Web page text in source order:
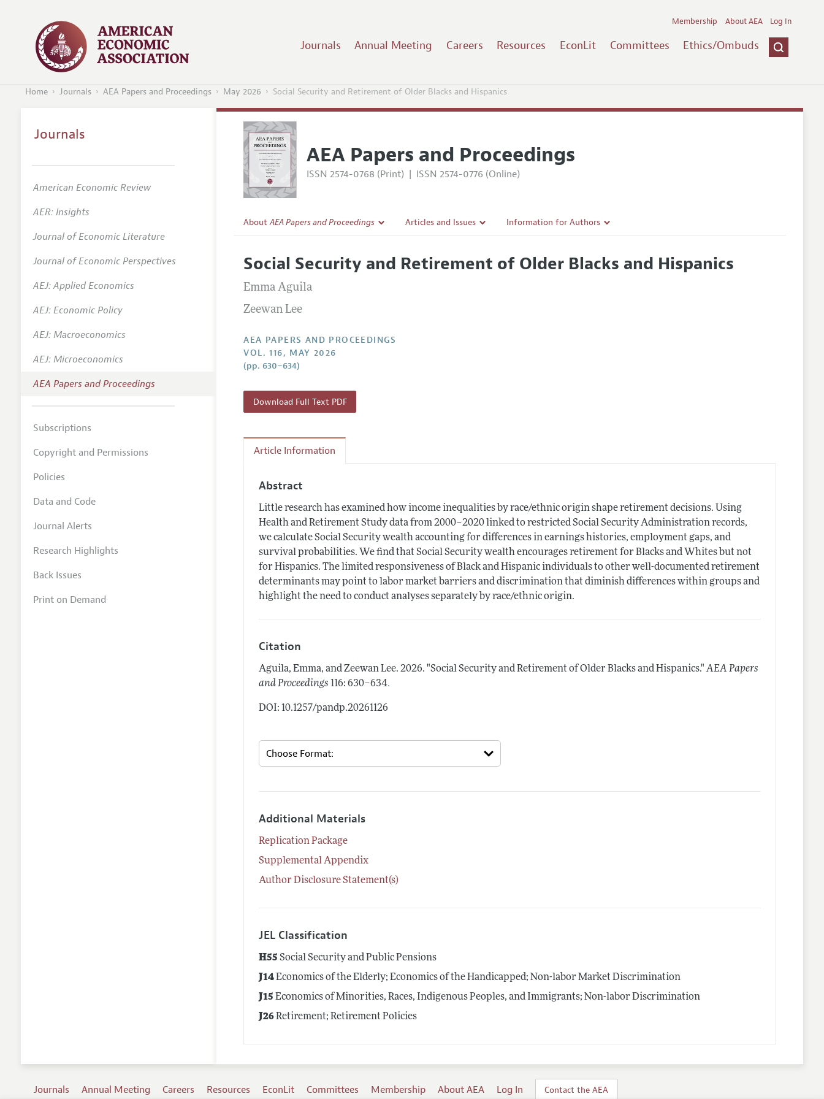
Journals Annual Meeting Careers Resources EconLit Committees Ethics/Ombuds
Membership About AEA Log In
Home Journals AEA Papers and Proceedings May 2026 Social Security and Retirement of Older Blacks and Hispanics
AEA Papers and Proceedings
ISSN 2574-0768 (Print) | ISSN 2574-0776 (Online)
AboutAEA Papers and Proceedings
Editorial Policy
Contact Information
Articles and Issues
All Issues
Information for Authors
Style Guide
Social Security and Retirement of Older Blacks and Hispanics
Emma Aguila
Zeewan Lee
AEA PAPERS AND PROCEEDINGS
VOL. 116, MAY 2026
(pp. 630–634)
Download Full Text PDF
Article Information
Abstract
Little research has examined how income inequalities by race/ethnic origin shape retirement decisions. Using
Health and Retirement Study data from 2000–2020 linked to restricted Social Security Administration records,
we calculate Social Security wealth accounting for differences in earnings histories, employment gaps, and
survival probabilities. We find that Social Security wealth encourages retirement for Blacks and Whites but not
for Hispanics. The limited responsiveness of Black and Hispanic individuals to other well-documented retirement
determinants may point to labor market barriers and discrimination that diminish differences within groups and
highlight the need to conduct analyses separately by race/ethnic origin.
Citation
Aguila, Emma, and Zeewan Lee.2026. "Social Security and Retirement of Older Blacks and Hispanics." AEA Papers
and Proceedings 116: 630–634.
DOI: 10.1257/pandp.20261126
Additional Materials
Replication Package
Supplemental Appendix
Author Disclosure Statement(s)
JEL Classification
H55 Social Security and Public Pensions
J14Economics of the Elderly; Economics of the Handicapped; Non-labor Market Discrimination
J15 Economics of Minorities, Races, Indigenous Peoples, and Immigrants; Non-labor Discrimination
J26Retirement; Retirement Policies
Journals
American Economic Review
AER: Insights
Journal of Economic Literature
Journal of Economic Perspectives
AEJ: Applied Economics
AEJ: Economic Policy
AEJ: Macroeconomics
AEJ: Microeconomics
AEA Papers and Proceedings
Subscriptions
Copyright and Permissions
Policies
Data and Code
Journal Alerts
Research Highlights
Back Issues
Print on Demand
Journals Annual Meeting Careers Resources EconLit Committees Membership About AEA Log In Contact the AEA